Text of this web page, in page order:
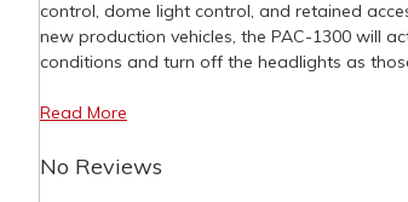
control, dome light control, and retained
new production vehicles, the PAC-1300 will
conditions and turn off the headlights as
Read More
No Reviews